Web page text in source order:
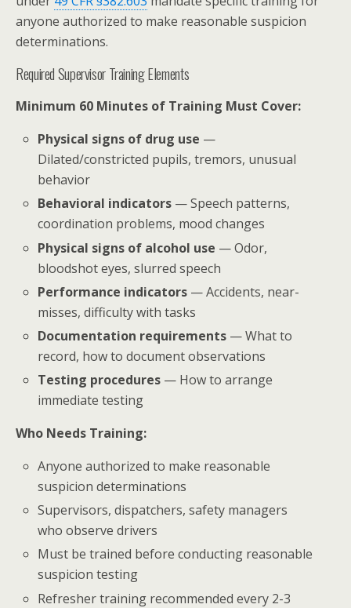
anyone authorized to make reasonable suspicion
determinations.
Required Supervisor Training Elements
Minimum 60 Minutes of Training Must Cover:
Physical signs of drug use —
Dilated/constricted pupils, tremors, unusual
behavior
Behavioral indicators — Speech patterns,
coordination problems, mood changes
Physical signs of alcohol use — Odor,
bloodshot eyes, slurred speech
Performance indicators — Accidents, near-
misses, difficulty with tasks
Documentation requirements — What to
record, how to document observations
Testing procedures — How to arrange
immediate testing
Who Needs Training:
Anyone authorized to make reasonable
suspicion determinations
Supervisors, dispatchers, safety managers
who observe drivers
Must be trained before conducting reasonable
suspicion testing
Refresher training recommended every 2-3